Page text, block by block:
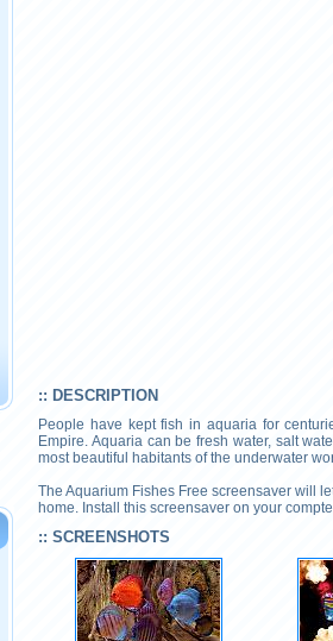
:: DESCRIPTION
People have kept fish in aquaria for
Empire. Aquaria can be fresh water, salt
most beautiful habitants of the underwater
The Aquarium Fishes Free screensaver will
home. Install this screensaver on your
:: SCREENSHOTS